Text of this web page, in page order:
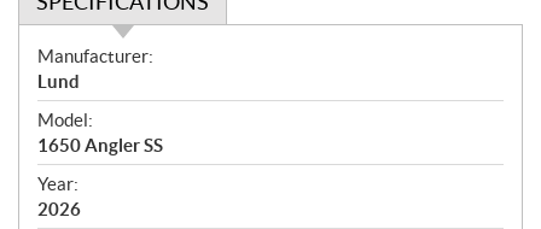
S
p
e
c
i
f
i
Manufacturer:
Lund
Model:
1650 Angler SS
Year:
2026